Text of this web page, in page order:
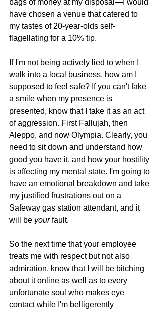
bags of money at my disposal—I would
have chosen a venue that catered to
my tastes of 20-year-olds self-
flagellating for a 10% tip.
If I'm not being actively lied to when I
walk into a local business, how am I
supposed to feel safe? If you can't fake
a smile when my presence is
presented, know that I take it as an act
of aggression. First Fallujah, then
Aleppo, and now Olympia. Clearly, you
need to sit down and understand how
good you have it, and how your hostility
is affecting my mental state. I'm going to
have an emotional breakdown and take
my justified frustrations out on a
Safeway gas station attendant, and it
will be your fault.
So the next time that your employee
treats me with respect but not also
admiration, know that I will be bitching
about it online as well as to every
unfortunate soul who makes eye
contact while I'm belligerently